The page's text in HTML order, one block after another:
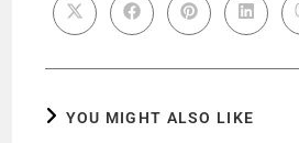
YOU MIGHT ALSO LIKE